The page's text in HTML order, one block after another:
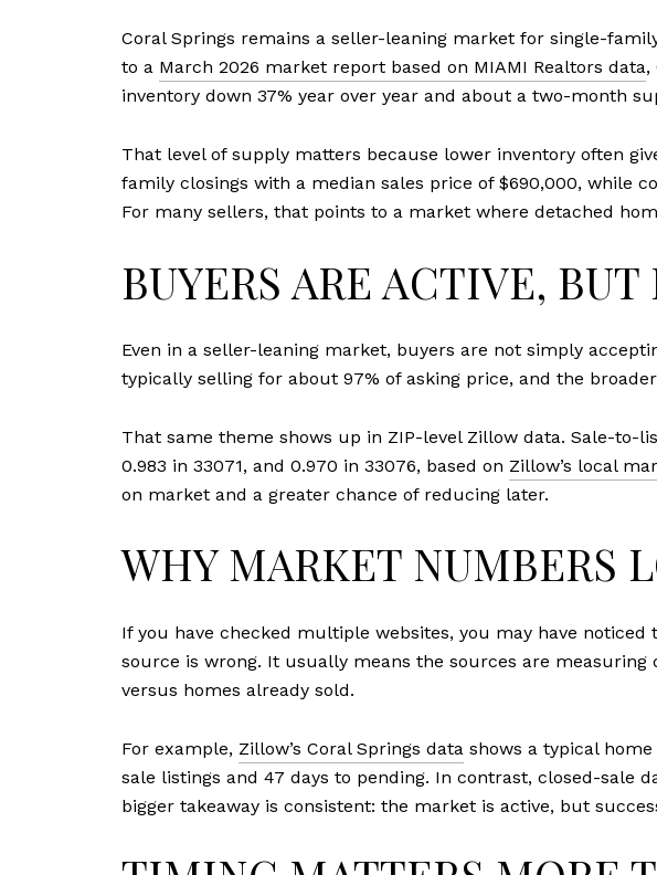
Coral Springs remains a seller-leaning market for single-
to a March 2026 market report based on MIAMI Realtors data,
inventory down 37% year over year and about a two-month
That level of supply matters because lower inventory often
family closings with a median sales price of $690,000, while
For many sellers, that points to a market where detached
BUYERS ARE ACTIVE,
Even in a seller-leaning market, buyers are not simply
typically selling for about 97% of asking price, and the
That same theme shows up in ZIP-level Zillow data. Sale-to-
0.983 in 33071, and 0.970 in 33076, based on Zillow’s local
on market and a greater chance of reducing later.
WHY MARKET NUMBERS
If you have checked multiple websites, you may have
source is wrong. It usually means the sources are
versus homes already sold.
For example, Zillow’s Coral Springs data shows a typical home
sale listings and 47 days to pending. In contrast, closed-
bigger takeaway is consistent: the market is active, but